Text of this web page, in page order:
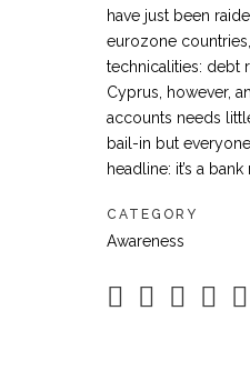
have just been
eurozone
technicalities: debt
Cyprus, however,
accounts needs
bail-in but
headline: it’s a
CATEGORY
Awareness